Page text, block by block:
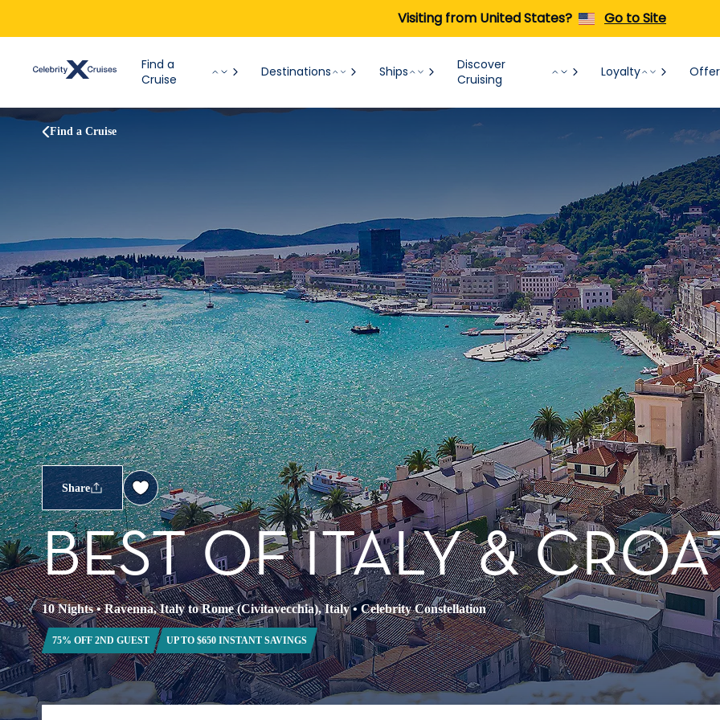
Visiting from United States? Go to Site
Find a
Cruise
Destinations Ships
Discover
Cruising
Loyalty
Find a Cruise
Share
BEST OF ITALY &
10 Nights•Ravenna, Italy to Rome (Civitavecchia), Italy•Celebrity Constellation
75% OFF 2ND GUEST UP TO $650 INSTANT SAVINGS